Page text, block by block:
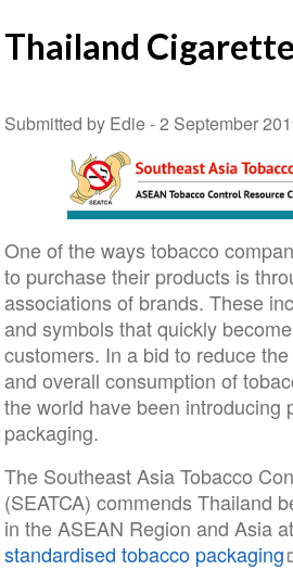
Thailand
Submitted by Edie -2 September
One of the ways tobacco
to purchase their products is
associations of brands. These
and symbols that quickly
customers. In a bid to reduce
and overall consumption of
the world have been introducing
packaging.
The Southeast Asia Tobacco
(SEATCA) commends Thailand
in the ASEAN Region and Asia
standardised tobacco packaging